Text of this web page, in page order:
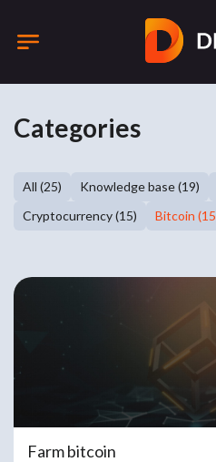
Categories
All (25) Knowledge base (19)
Cryptocurrency (15)
Bitcoin
Farm bitcoin